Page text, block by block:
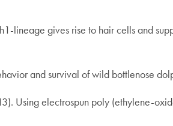
lineage gives rise to hair cells and
and survival of wild bottlenose
Using electrospun poly (ethylene-